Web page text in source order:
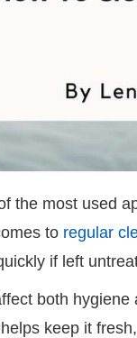
the most used
to regular
if left
both
keep it